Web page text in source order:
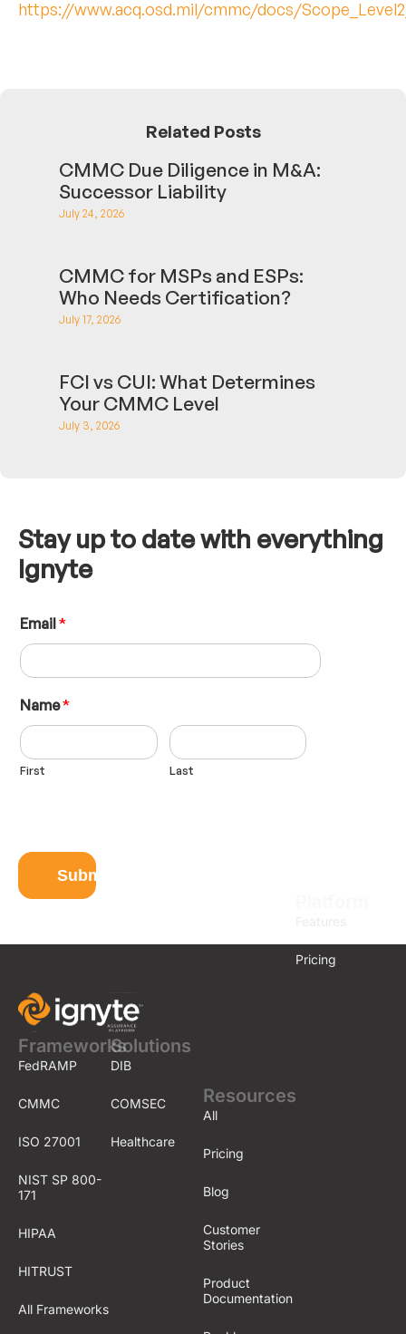
https://www.acq.osd.mil/cmmc/docs/
Related Posts
CMMC Due Diligence in M&A:
Successor Liability
July 24, 2026
CMMC for MSPs and ESPs:
Who Needs Certification?
July 17, 2026
FCI vs CUI: What Determines
Your CMMC Level
July 3, 2026
Stay up to date with everything
Ignyte
E
m
a
i
N
a
m
e
L
u
t
Email *
Name*
First Last
Submit
Frameworks
FedRAMP
CMMC
ISO 27001
NIST SP 800-
171
HIPAA
HITRUST
All Frameworks
Solutions
DIB
COMSEC
Healthcare
Pricing
Resources
All
Pricing
Blog
Customer
Stories
Product
Documentation